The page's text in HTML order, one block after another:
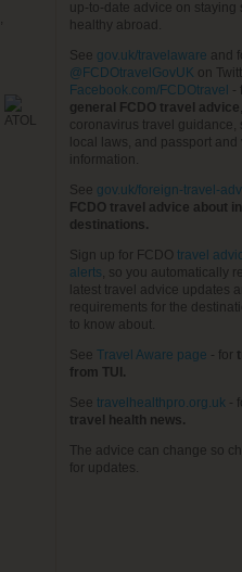
up-to-date advice on staying
healthy abroad.
See gov.uk/travelaware and
@FCDOtravelGovUK on
Facebook.com/FCDOtravel
-
general FCDO travel advice
coronavirus travel guidance,
local laws, and passport and
information.
See gov.uk/foreign-travel-
FCDO travel advice about
destinations.
Sign up for FCDO travel
alerts , so you automatically
latest travel advice updates
requirements for the
to know about.
See Travel Aware page - for
from TUI.
See travelhealthpro.org.uk -
travel health news.
The advice can change so
for updates.